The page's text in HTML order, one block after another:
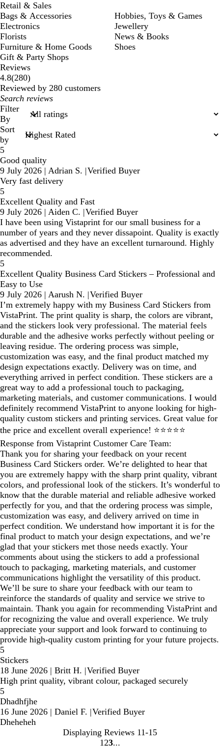
Retail & Sales
Bags & Accessories
Electronics
Florists
Furniture & Home Goods
Gift & Party Shops
Hobbies, Toys & Games
Jewellery
News & Books
Shoes
Reviews
4.8(280280
reviews
)
Reviewed by 280 customers
My
search
inputs
Filter
By
Sort
by
5
Good quality
9 July 2026 | Adrian S. |Verified Buyer
Very fast delivery
5
Excellent Quality and Fast
9 July 2026 | Aiden C. |Verified Buyer
I have been using Vistaprint for our small business for a
number of years and they never dissapoint. Quality is exactly
as advertised and they have an excellent turnaround. Highly
recommended.
5
Excellent Quality Business Card Stickers – Professional and
Easy to Use
9 July 2026 | Aarush N. |Verified Buyer
I’m extremely happy with my Business Card Stickers from
VistaPrint. The print quality is sharp, the colors are vibrant,
and the stickers look very professional. The material feels
durable and the adhesive works perfectly without peeling or
leaving residue. The ordering process was simple,
customization was easy, and the final product matched my
design expectations exactly. Delivery was on time, and
everything arrived in perfect condition. These stickers are a
great way to add a professional touch to packaging,
marketing materials, and customer communications. I would
definitely recommend VistaPrint to anyone looking for high-
quality custom stickers and printing services. Great value for
the price and excellent overall experience! ⭐⭐⭐⭐⭐
Response from Vistaprint Customer Care Team:
Thank you for sharing your feedback on your recent
Business Card Stickers order. We’re delighted to hear that
you are extremely happy with the sharp print quality, vibrant
colors, and professional look of the stickers. It’s wonderful to
know that the durable material and reliable adhesive worked
perfectly for you, and that the ordering process was simple,
customization was easy, and delivery arrived on time in
perfect condition. We understand how important it is for the
final product to match your design expectations, and we’re
glad that your stickers met those needs exactly. Your
comments about using the stickers to add a professional
touch to packaging, marketing materials, and customer
communications highlight the versatility of this product.
We’ll be sure to share your feedback with our team to
reinforce the standards of quality and service we strive to
maintain. Thank you again for recommending VistaPrint and
for recognizing the value and overall experience. We truly
appreciate your support and look forward to continuing to
provide high‑quality custom printing for your future projects.
5
Stickers
18 June 2026 | Britt H. |Verified Buyer
High print quality, vibrant colour, packaged securely
5
Dhadhfjhe
16 June 2026 | Daniel F. |Verified Buyer
Dheheheh
Displaying Reviews 11-15
Go
1 Go
2 Go
3